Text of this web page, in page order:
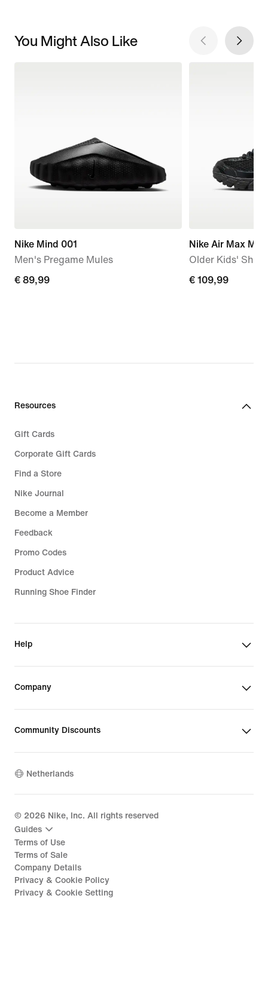
You Might Also Like
Nike Mind 001
Men's Pregame Mules
€
€ 89,99
Nike Air Max
Older Kids'
€
€ 109,99
Resources
Gift Cards
Corporate Gift Cards
Find a Store
Nike Journal
Become a Member
Feedback
Promo Codes
Product Advice
Running Shoe Finder
Help
Company
Community Discounts
Netherlands
© 2026 Nike, Inc. All rights reserved
Guides
Terms of Use
Terms of Sale
Company Details
Privacy & Cookie Policy
Privacy & Cookie Setting